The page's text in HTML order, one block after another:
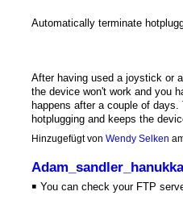
Automatically terminate
After having used a joystick or
the device won't work and you
happens after a couple of
hotplugging and keeps the
Hinzugefügt von Wendy Selken
￭ You can check your FTP